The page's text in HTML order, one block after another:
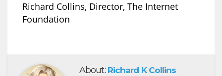
Richard Collins, Director, The Internet
Foundation
About: Richard K Collins